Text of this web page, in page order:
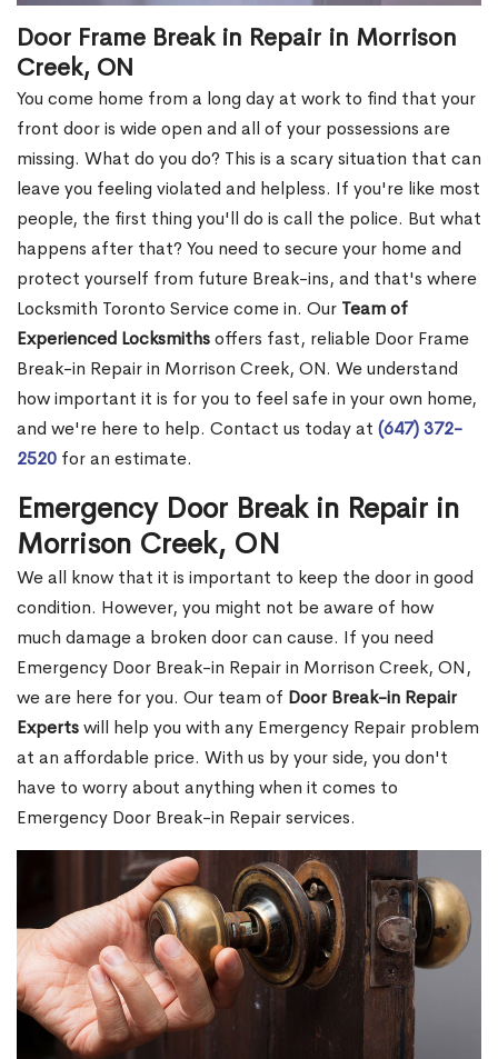
Door Frame Break in Repair in Morrison
Creek, ON
You come home from a long day at work to find that your
front door is wide open and all of your possessions are
missing. What do you do? This is a scary situation that can
leave you feeling violated and helpless. If you're like most
people, the first thing you'll do is call the police. But what
happens after that? You need to secure your home and
protect yourself from future Break-ins, and that's where
Locksmith Toronto Service come in. Our Team of
Experienced Locksmithsoffers fast, reliable Door Frame
Break-in Repair in Morrison Creek, ON. We understand
how important it is for you to feel safe in your own home,
and we're here to help. Contact us today at (647) 372-
2520 for an estimate.
Emergency Door Break in Repair in
Morrison Creek, ON
We all know that it is important to keep the door in good
condition. However, you might not be aware of how
much damage a broken door can cause. If you need
Emergency Door Break-in Repair in Morrison Creek, ON,
we are here for you. Our team of Door Break-in Repair
Expertswill help you with any Emergency Repair problem
at an affordable price. With us by your side, you don't
have to worry about anything when it comes to
Emergency Door Break-in Repair services.